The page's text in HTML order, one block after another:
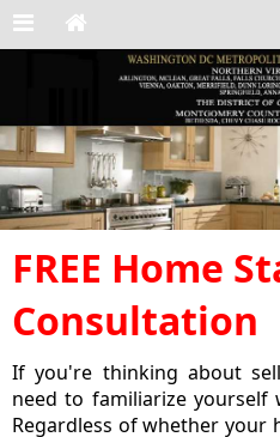
FREE Home
Consultation
If you're thinking about
need to familiarize yourself
Regardless of whether your